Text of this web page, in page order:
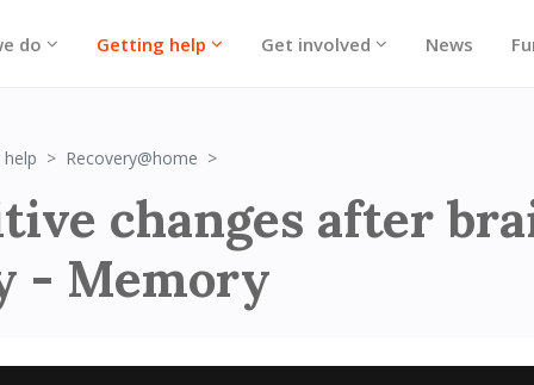
do Getting help Get involved News
Recovery@home
changes after
- Memory